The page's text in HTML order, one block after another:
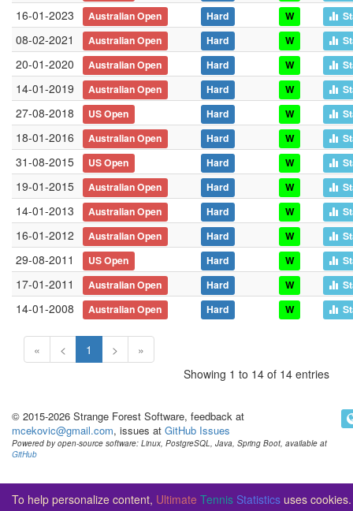
16-01-2023 Australian Open Hard W
08-02-2021 Australian Open Hard W
20-01-2020 Australian Open Hard W
14-01-2019 Australian Open Hard W
27-08-2018 US Open Hard W
18-01-2016 Australian Open Hard W
31-08-2015 US Open Hard W
19-01-2015 Australian Open Hard W
14-01-2013 Australian Open Hard W
16-01-2012 Australian Open Hard W
29-08-2011 US Open Hard W
17-01-2011 Australian Open Hard W
14-01-2008 Australian Open Hard W
« < 1 >
»
Showing 1 to 14 of 14 entries
© 2015-2026 Strange Forest Software, feedback at
mcekovic@gmail.com, issues at GitHub Issues
Powered by open-source software: Linux, PostgreSQL, Java, Spring Boot, available at
GitHub
To help personalize content, Ultimate Tennis Statisticsuses cookies.